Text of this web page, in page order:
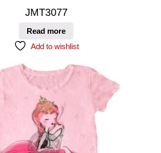
JMT3077
Read more
Add to wishlist